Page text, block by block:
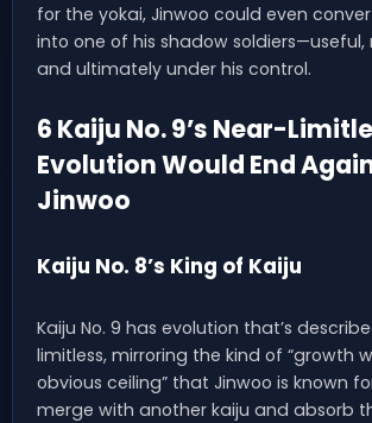
for the yokai, Jinwoo could even
into one of his shadow
and ultimately under his control.
6 Kaiju No. 9’s Near-
Evolution Would End
Jinwoo
Kaiju No. 8’s King of Kaiju
Kaiju No. 9 has evolution that’s
limitless, mirroring the kind of “growth
obvious ceiling” that Jinwoo is known
merge with another kaiju and absorb